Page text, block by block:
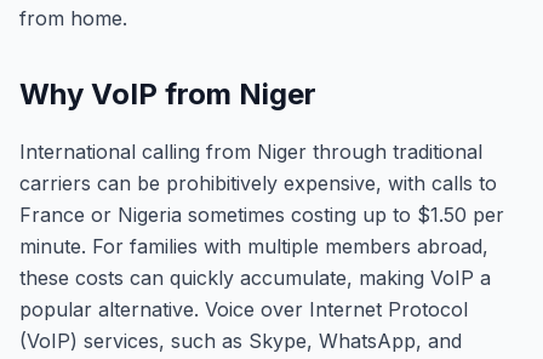
from home.
Why VoIP from Niger
International calling from Niger through traditional
carriers can be prohibitively expensive, with calls to
France or Nigeria sometimes costing up to $1.50 per
minute. For families with multiple members abroad,
these costs can quickly accumulate, making VoIP a
popular alternative. Voice over Internet Protocol
(VoIP) services, such as Skype, WhatsApp, and